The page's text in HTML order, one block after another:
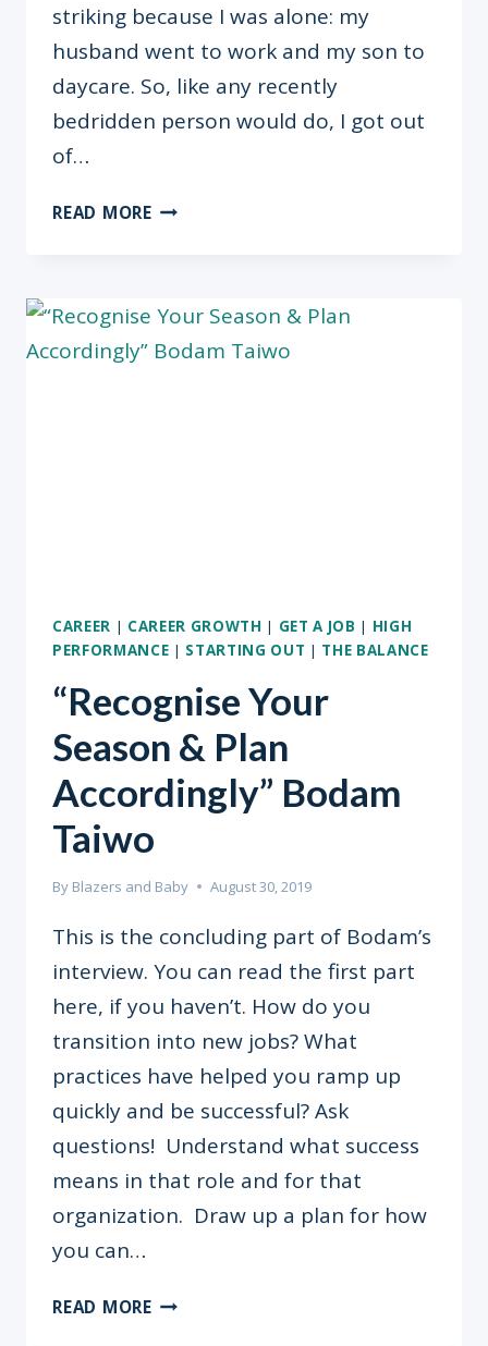
striking because I was alone: my
husband went to work and my son to
daycare. So, like any recently
bedridden person would do, I got out
of…
READ MOREDO
LOVED
ONES
CAREER | CAREER GROWTH | GET A JOB | HIGH
PERFORMANCE | STARTING OUT | THE BALANCE
“Recognise Your
Season & Plan
Accordingly” Bodam
Taiwo
By Blazers and Baby August 30, 2019
This is the concluding part of Bodam’s
interview. You can read the first part
here, if you haven’t. How do you
transition into new jobs? What
practices have helped you ramp up
quickly and be successful? Ask
questions! Understand what success
means in that role and for that
organization. Draw up a plan for how
you can…
READ MORE“RECOGNISE